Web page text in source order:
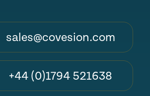
sales@covesion.com
+44 (0)1794 521638